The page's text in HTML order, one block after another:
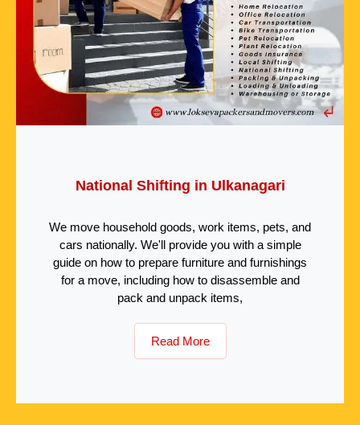
National Shifting in Ulkanagari
We move household goods, work items, pets, and
cars nationally. We'll provide you with a simple
guide on how to prepare furniture and furnishings
for a move, including how to disassemble and
pack and unpack items,
Read More